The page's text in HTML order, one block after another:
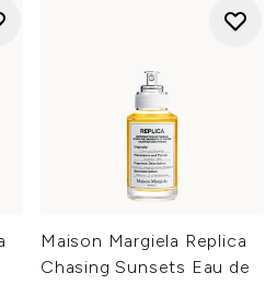
Maison Margiela Replica
Chasing Sunsets Eau de